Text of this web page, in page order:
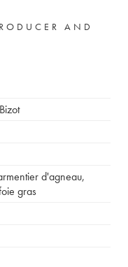
AND
d'agneau,
gras